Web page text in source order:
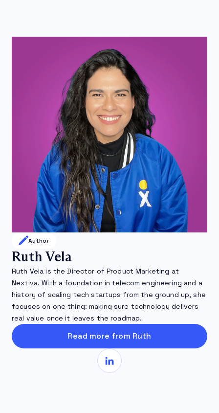
Author
Ruth Vela
Ruth Vela is the Director of Product Marketing at
Nextiva. With a foundation in telecom engineering and a
history of scaling tech startups from the ground up, she
focuses on one thing: making sure technology delivers
real value once it leaves the roadmap.
Read more from Ruth